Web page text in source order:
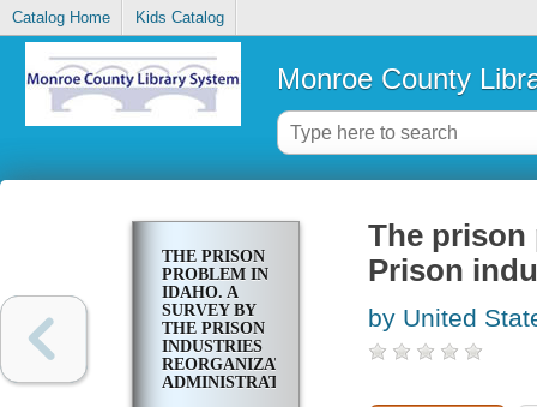
Catalog Home Kids Catalog
Monroe County
THE PRISON
PROBLEM IN
IDAHO. A
SURVEY BY
THE PRISON
INDUSTRIES
REORGANIZATION
ADMINISTRATION
The prison
Prison
by United